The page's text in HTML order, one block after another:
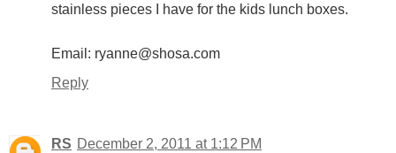
stainless pieces I have for the kids lunch boxes.
Email: ryanne@shosa.com
Reply
RS December 2, 2011 at 1:12 PM